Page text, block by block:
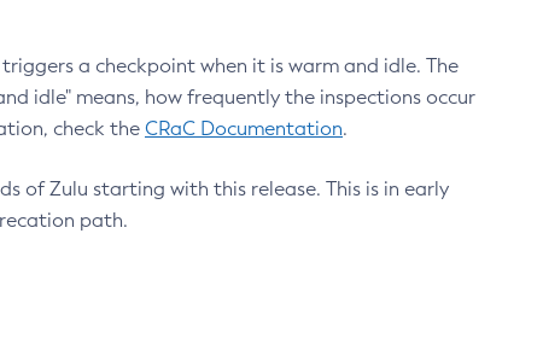
a checkpoint when it is warm and idle. The
idle" means, how frequently the inspections occur
check the CRaC Documentation.
of Zulu starting with this release. This is in early
path.